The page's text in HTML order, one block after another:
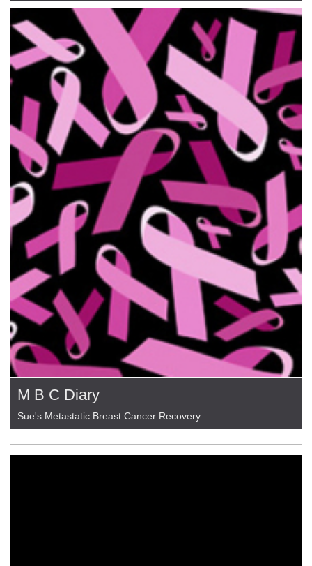
M B C Diary
Sue's Metastatic Breast Cancer Recovery